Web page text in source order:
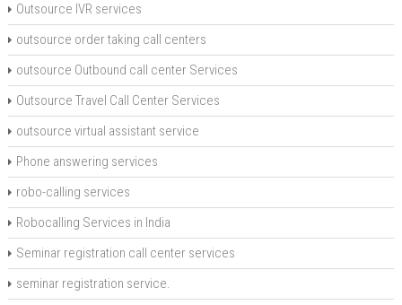
Outsource IVR services
outsource order taking call centers
outsource Outbound call center Services
Outsource Travel Call Center Services
outsource virtual assistant service
Phone answering services
robo-calling services
Robocalling Services in India
Seminar registration call center services
seminar registration service.